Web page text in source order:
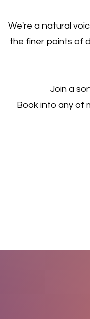
We're a natural
the finer points of
Join a
Book into any of